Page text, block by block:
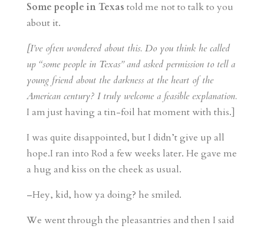
Some people in Texas told me not to talk to you
about it.
[I’ve often wondered about this. Do you think he called
up “some people in Texas” and asked permission to tell a
young friend about the darkness at the heart of the
American century? I truly welcome a feasible explanation.
I am just having a tin-foil hat moment with this.]
I was quite disappointed, but I didn’t give up all
hope.I ran into Rod a few weeks later. He gave me
a hug and kiss on the cheek as usual.
–Hey, kid, how ya doing? he smiled.
We went through the pleasantries and then I said